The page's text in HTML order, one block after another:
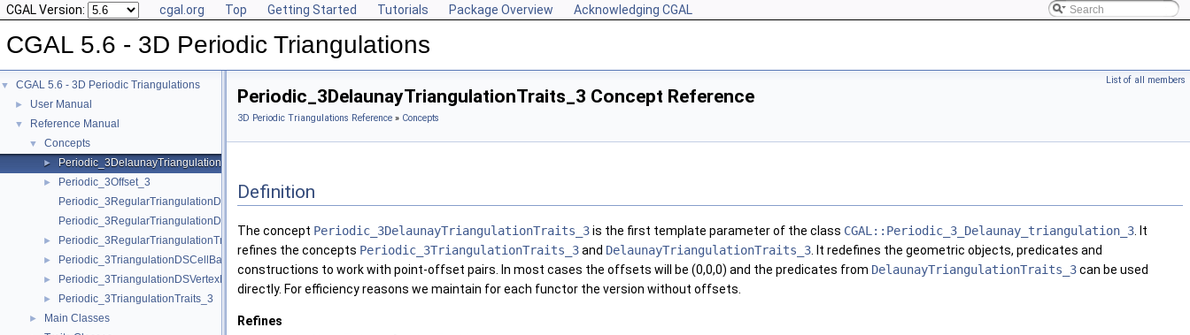
CGAL Version: cgal.org Top Getting Started Tutorials Package Overview Acknowledging CGAL
CGAL 5.6 - 3D Periodic Triangulations
▼ CGAL 5.6 - 3D Periodic Triangulations
► User Manual
▼ Reference Manual
▼ Concepts
► Periodic_3DelaunayTriangulationTraits_3
►
Periodic_3Offset_3
Periodic_3RegularTriangulationDSCellBase_3
Periodic_3RegularTriangulationDSVertexBase_3
► Periodic_3RegularTriangulationTraits_3
► Periodic_3TriangulationDSCellBase_3
► Periodic_3TriangulationDSVertexBase_3
► Periodic_3TriangulationTraits_3
► Main Classes
List of all members
Periodic_3DelaunayTriangulationTraits_3 Concept Reference
3D Periodic Triangulations Reference » Concepts
Definition
The concept Periodic_3DelaunayTriangulationTraits_3is the first template parameter of the class CGAL::Periodic_3_Delaunay_triangulation_3 . It
refines the concepts Periodic_3TriangulationTraits_3and DelaunayTriangulationTraits_3 . It redefines the geometric objects, predicates and
constructions to work with point-offset pairs. In most cases the offsets will be (0,0,0) and the predicates from DelaunayTriangulationTraits_3can be used
directly. For efficiency reasons we maintain for each functor the version without offsets.
Refines